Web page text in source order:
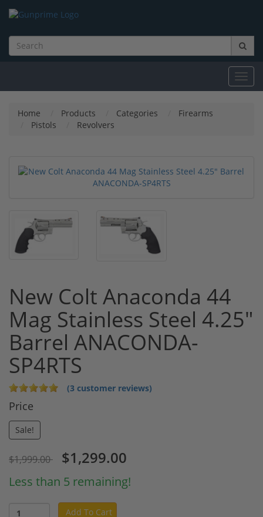
Home Products Categories
Firearms
Pistols
Revolvers
New Colt Anaconda 44
Mag Stainless Steel 4.25"
Barrel ANACONDA-
SP4RTS
(3 customer reviews)
Price
Sale!
$1,999.00 $1,299.00
Less than 5 remaining!
Add To Cart